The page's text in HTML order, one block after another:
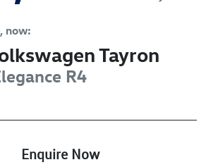
, now:
Tayron
R4
Enquire Now